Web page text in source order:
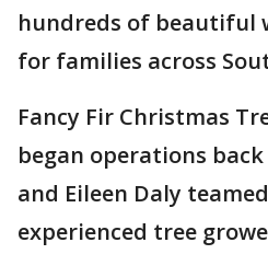
hundreds of beautiful
for families across
Fancy Fir Christmas
began operations
and Eileen Daly
experienced tree